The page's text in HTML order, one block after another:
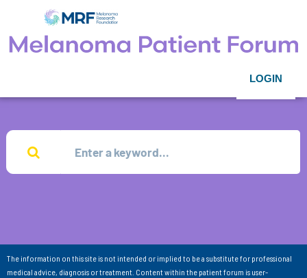
LOGIN
The information on this site is not intended or implied to be a substitute for professional
medical advice, diagnosis or treatment. Content within the patient forum is user-